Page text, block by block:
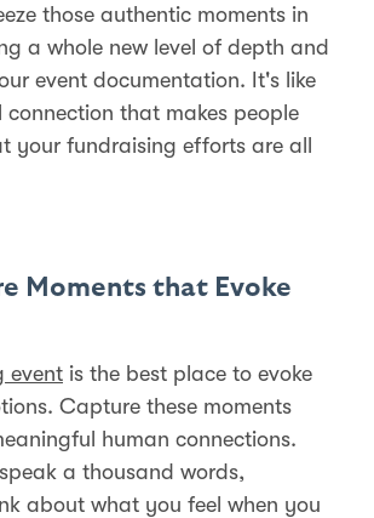
those authentic moments in
a whole new level of depth and
event documentation. It's like
connection that makes people
your fundraising efforts are all
Moments that Evoke
event is the best place to evoke
Capture these moments
human connections.
a thousand words,
about what you feel when you